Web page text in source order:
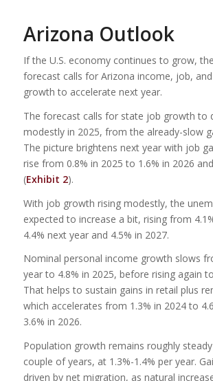
Arizona Outlook
If the U.S. economy continues to grow,
forecast calls for Arizona income, job,
growth to accelerate next year.
The forecast calls for state job growth to
modestly in 2025, from the already-slow
The picture brightens next year with job
rise from 0.8% in 2025 to 1.6% in 2026
(Exhibit 2).
With job growth rising modestly, the
expected to increase a bit, rising from
4.4% next year and 4.5% in 2027.
Nominal personal income growth slows
year to 4.8% in 2025, before rising again
That helps to sustain gains in retail plus
which accelerates from 1.3% in 2024 to
3.6% in 2026.
Population growth remains roughly
couple of years, at 1.3%-1.4% per year.
driven by net migration, as natural